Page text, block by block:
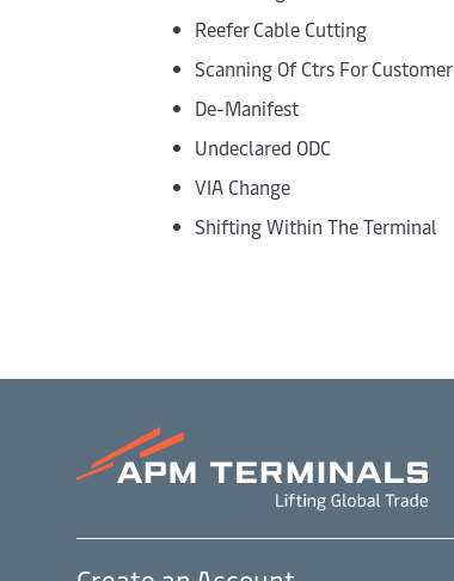
Reefer Cable Cutting
Scanning Of Ctrs For Customer
De-Manifest
Undeclared ODC
VIA Change
Shifting Within The Terminal